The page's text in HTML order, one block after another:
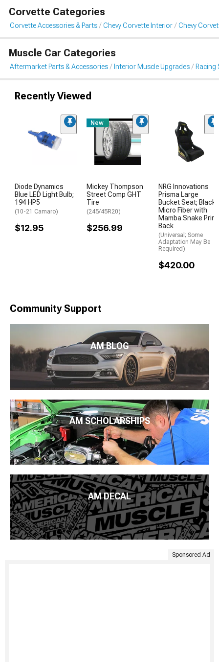
Corvette Categories
Corvette Accessories & Parts Chevy Corvette Interior Chevy
Muscle Car Categories
Aftermarket Parts & Accessories Interior Muscle Upgrades Racing
Recently Viewed
Diode Dynamics
Blue LED Light Bulb;
194 HP5
(10-21 Camaro)
$12.95
New
Mickey Thompson
Street Comp GHT
Tire
(245/45R20)
$256.99
NRG Innovations
Prisma Large
Bucket Seat; Black
Micro Fiber with
Mamba Snake Print
Back
(Universal; Some
Adaptation May Be
Required)
$420.00
Community Support
AM BLOG
AM SCHOLARSHIPS
AM DECAL
Sponsored Ad